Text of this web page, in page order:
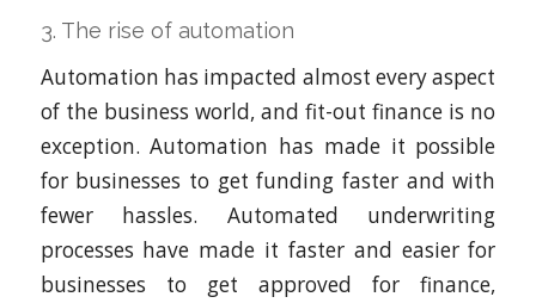
3. The rise of automation
Automation has impacted almost every aspect
of the business world, and fit-out finance is no
exception. Automation has made it possible
for businesses to get funding faster and with
fewer hassles. Automated underwriting
processes have made it faster and easier for
businesses to get approved for finance,